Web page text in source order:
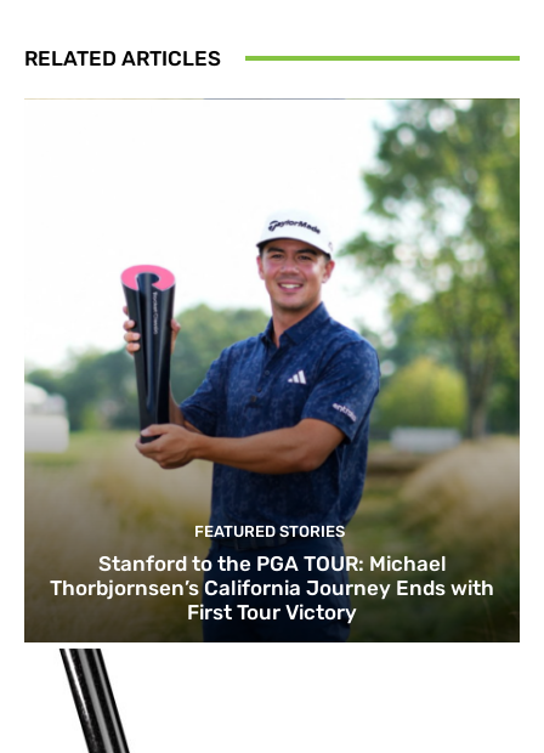
RELATED ARTICLES
FEATURED STORIES
Stanford to the PGA TOUR: Michael
Thorbjornsen’s California Journey Ends with
First Tour Victory